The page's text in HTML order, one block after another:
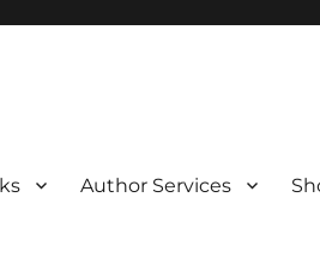
Author Services